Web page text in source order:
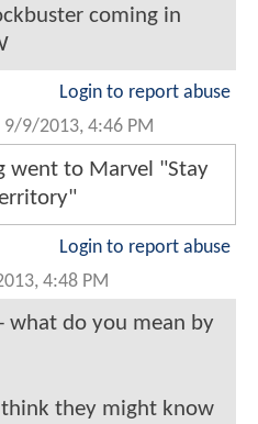
coming in
Login to report abuse
9/9/2013, 4:46 PM
went to Marvel "Stay
Login to report abuse
4:48 PM
what do you mean by
think they might know